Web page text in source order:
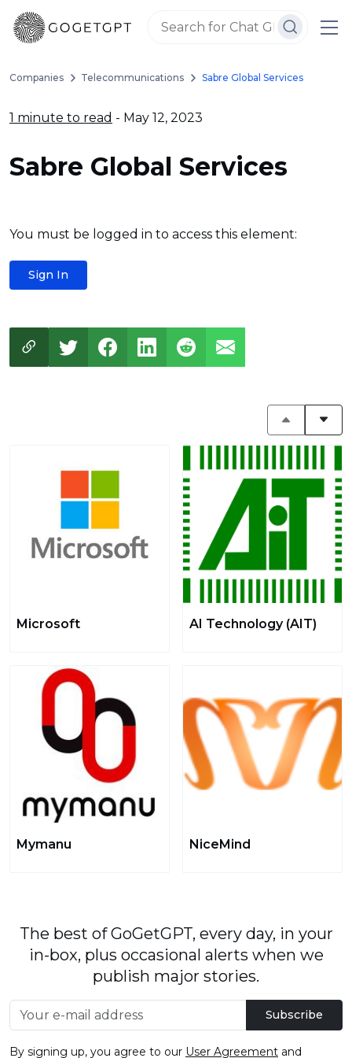
Companies Telecommunications Sabre Global Services
1 minute to read - May 12, 2023
Sabre Global Services
You must be logged in to access this element:
Sign In
Microsoft AI Technology (AIT)
Mymanu NiceMind
The best of GoGetGPT, every day, in your
in-box, plus occasional alerts when we
publish major stories.
Subscribe
By signing up, you agree to our User Agreement and